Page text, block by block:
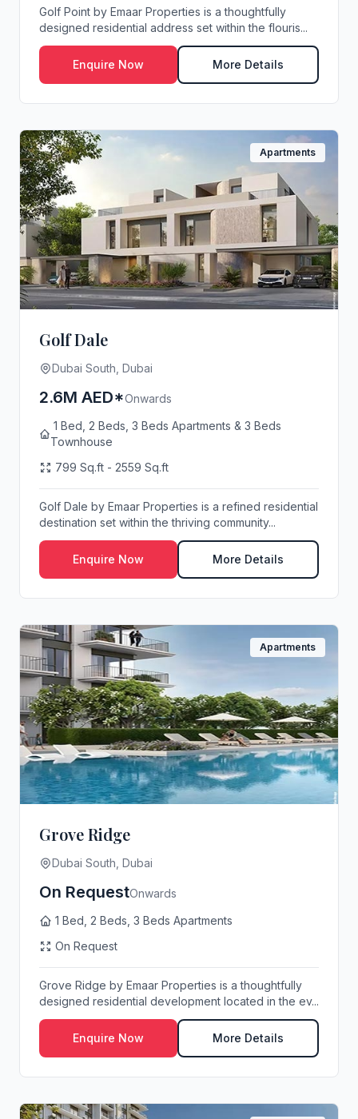
Golf Point by Emaar Properties is a thoughtfully
designed residential address set within the flouris...
Enquire Now More Details
Apartments
Golf Dale
Dubai South, Dubai
2.6M AED*Onwards
1 Bed, 2 Beds, 3 Beds Apartments & 3 Beds
Townhouse
799 Sq.ft - 2559 Sq.ft
Golf Dale by Emaar Properties is a refined residential
destination set within the thriving community...
Enquire Now More Details
Apartments
Grove Ridge
Dubai South, Dubai
On RequestOnwards
1 Bed, 2 Beds, 3 Beds Apartments
On Request
Grove Ridge by Emaar Properties is a thoughtfully
designed residential development located in the ev...
Enquire Now More Details